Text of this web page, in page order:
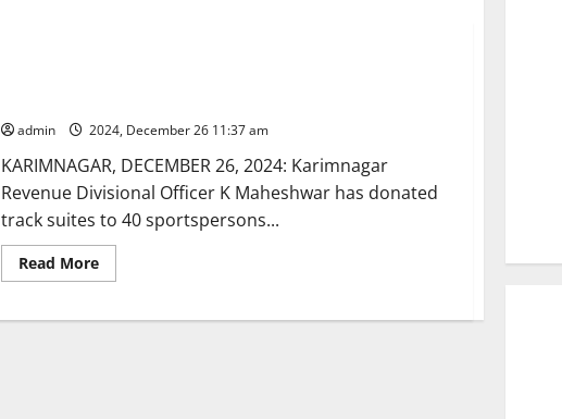
admin 2024, December 26 11:37 am
KARIMNAGAR, DECEMBER 26, 2024: Karimnagar
Revenue Divisional Officer K Maheshwar has donated
track suites to 40 sportspersons...
Read MoreRead
more
RDO